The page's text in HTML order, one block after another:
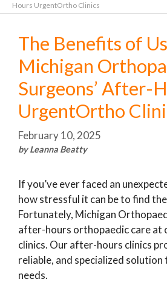
Hours UrgentOrtho Clinics
The Benefits of
Michigan
Surgeons’ After-
UrgentOrtho
February 10, 2025
by Leanna Beatty
If you’ve ever faced an
how stressful it can be to find
Fortunately, Michigan
after-hours orthopaedic care at
clinics. Our after-hours clinics
reliable, and specialized
needs.